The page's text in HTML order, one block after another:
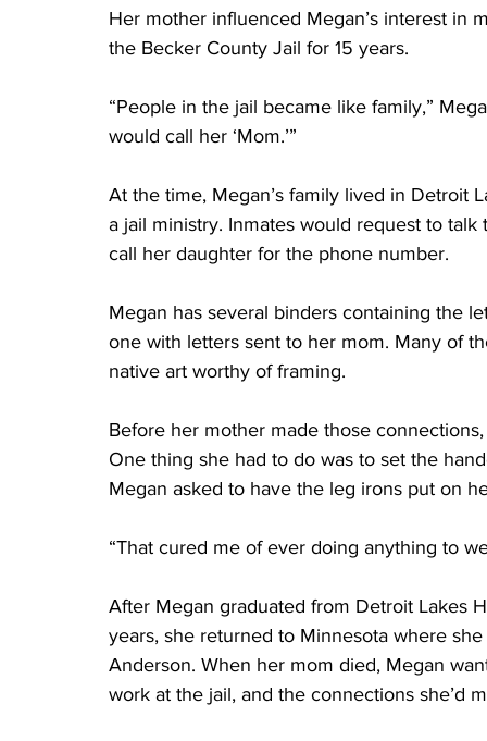
Her mother influenced Megan’s interest in
the Becker County Jail for 15 years.
“People in the jail became like family,”
would call her ‘Mom.’”
At the time, Megan’s family lived in Detroit
a jail ministry. Inmates would request to
call her daughter for the phone number.
Megan has several binders containing the
one with letters sent to her mom. Many of
native art worthy of framing.
Before her mother made those
One thing she had to do was to set the
Megan asked to have the leg irons put on
“That cured me of ever doing anything to
After Megan graduated from Detroit Lakes
years, she returned to Minnesota where
Anderson. When her mom died, Megan
work at the jail, and the connections she’d